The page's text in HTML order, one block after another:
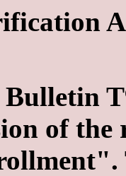
T99-
of